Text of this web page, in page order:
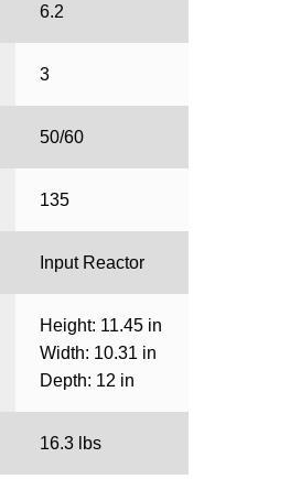
6.2
3
50/60
135
Input Reactor
Height: 11.45 in
Width: 10.31 in
Depth: 12 in
16.3 lbs